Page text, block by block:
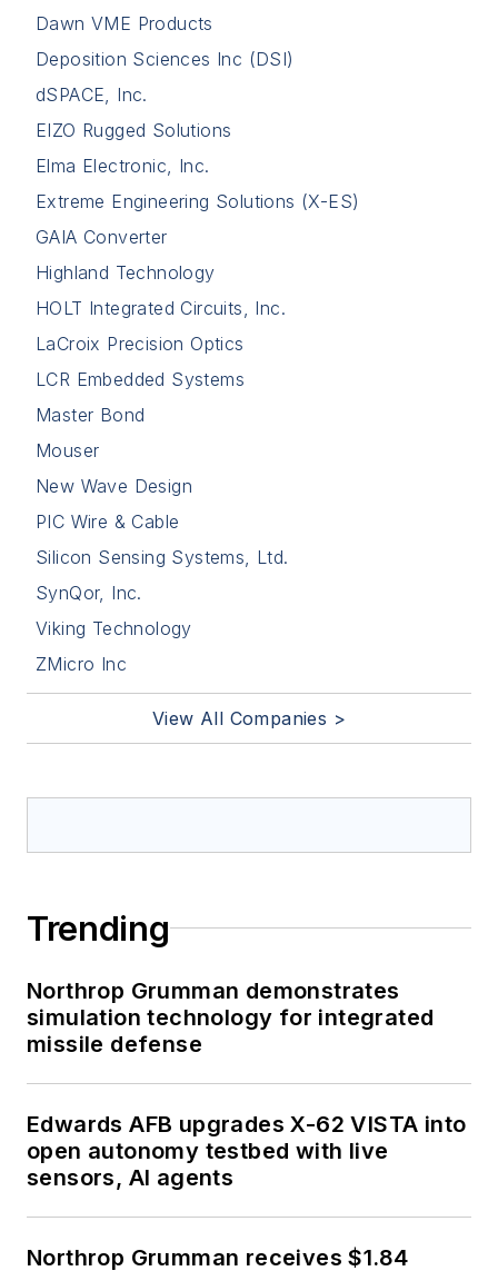
Dawn VME Products
Deposition Sciences Inc (DSI)
dSPACE, Inc.
EIZO Rugged Solutions
Elma Electronic, Inc.
Extreme Engineering Solutions (X-ES)
GAIA Converter
Highland Technology
HOLT Integrated Circuits, Inc.
LaCroix Precision Optics
LCR Embedded Systems
Master Bond
Mouser
New Wave Design
PIC Wire & Cable
Silicon Sensing Systems, Ltd.
SynQor, Inc.
Viking Technology
ZMicro Inc
View All Companies >
Trending
Northrop Grumman demonstrates
simulation technology for integrated
missile defense
Edwards AFB upgrades X-62 VISTA into
open autonomy testbed with live
sensors, AI agents
Northrop Grumman receives $1.84